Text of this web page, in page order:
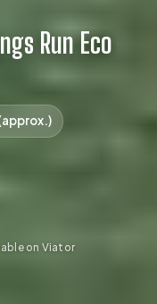
Run Eco
on Viator